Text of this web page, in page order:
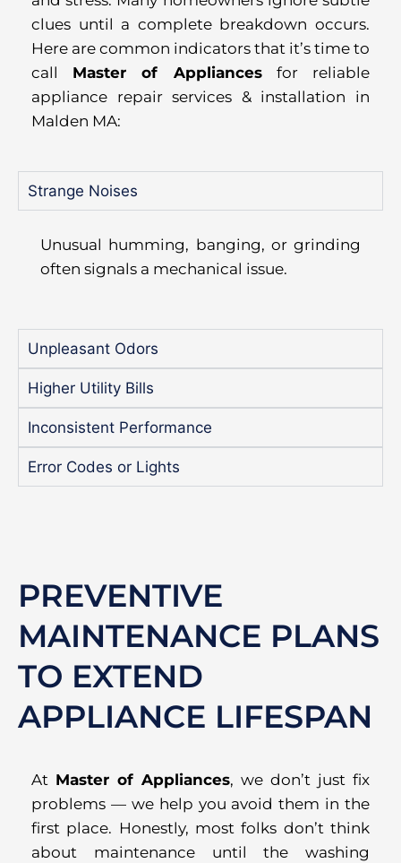
clues until a complete breakdown occurs.
Here are common indicators that it’s time to
call Master of Appliancesfor reliable
appliance repair services & installation in
Malden MA:
Strange Noises
Unusual humming, banging, or grinding
often signals a mechanical issue.
Unpleasant Odors
Higher Utility Bills
Inconsistent Performance
Error Codes or Lights
PREVENTIVE
MAINTENANCE PLANS
TO EXTEND
APPLIANCE LIFESPAN
At Master of Appliances, we don’t just fix
problems — we help you avoid them in the
first place. Honestly, most folks don’t think
about maintenance until the washing